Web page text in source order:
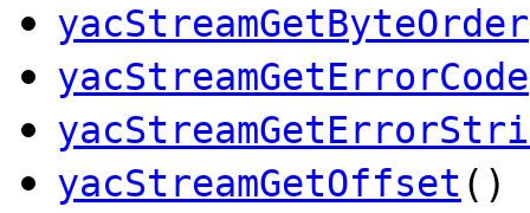
yacStreamGetByteOrder
yacStreamGetErrorCode
yacStreamGetOffset ()